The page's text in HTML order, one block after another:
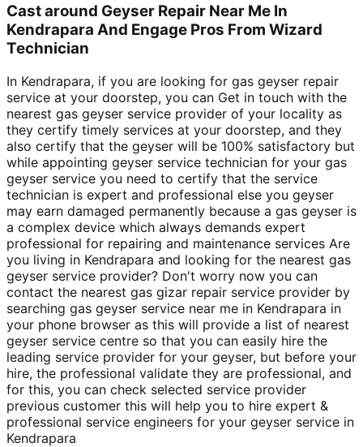
Cast around Geyser Repair Near Me In
Kendrapara And Engage Pros From Wizard
Technician
In Kendrapara, if you are looking for gas geyser repair
service at your doorstep, you can Get in touch with the
nearest gas geyser service provider of your locality as
they certify timely services at your doorstep, and they
also certify that the geyser will be 100% satisfactory but
while appointing geyser service technician for your gas
geyser service you need to certify that the service
technician is expert and professional else you geyser
may earn damaged permanently because a gas geyser is
a complex device which always demands expert
professional for repairing and maintenance services Are
you living in Kendrapara and looking for the nearest gas
geyser service provider? Don't worry now you can
contact the nearest gas gizar repair service provider by
searching gas geyser service near me in Kendrapara in
your phone browser as this will provide a list of nearest
geyser service centre so that you can easily hire the
leading service provider for your geyser, but before your
hire, the professional validate they are professional, and
for this, you can check selected service provider
previous customer this will help you to hire expert &
professional service engineers for your geyser service in
Kendrapara